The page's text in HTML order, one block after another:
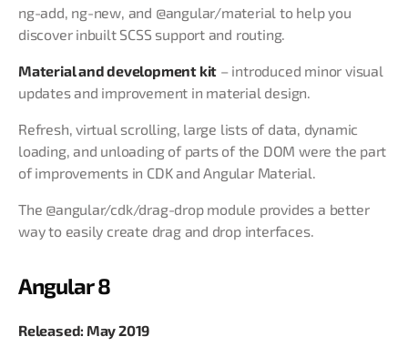
ng-add, ng-new, and @angular/material to help you
discover inbuilt SCSS support and routing.
Material and development kit – introduced minor visual
updates and improvement in material design.
Refresh, virtual scrolling, large lists of data, dynamic
loading, and unloading of parts of the DOM were the part
of improvements in CDK and Angular Material.
The @angular/cdk/drag-drop module provides a better
way to easily create drag and drop interfaces.
Angular 8
Released: May 2019